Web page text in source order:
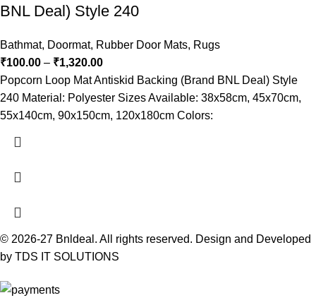
BNL Deal) Style 240
Bathmat, Doormat, Rubber Door Mats, Rugs
₹100.00 – ₹1,320.00
Popcorn Loop Mat Antiskid Backing (Brand BNL Deal) Style
240 Material: Polyester Sizes Available: 38x58cm, 45x70cm,
55x140cm, 90x150cm, 120x180cm Colors:
© 2026-27 Bnldeal. All rights reserved. Design and Developed
by TDS IT SOLUTIONS